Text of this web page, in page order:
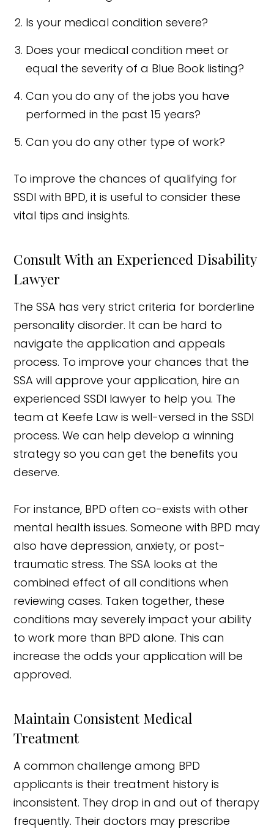
Is your medical condition severe?
Does your medical condition meet or
equal the severity of a Blue Book listing?
Can you do any of the jobs you have
performed in the past 15 years?
Can you do any other type of work?
To improve the chances of qualifying for
SSDI with BPD, it is useful to consider these
vital tips and insights.
Consult With an Experienced Disability
Lawyer
The SSA has very strict criteria for borderline
personality disorder. It can be hard to
navigate the application and appeals
process. To improve your chances that the
SSA will approve your application, hire an
experienced SSDI lawyer to help you. The
team at Keefe Law is well-versed in the SSDI
process. We can help develop a winning
strategy so you can get the benefits you
deserve.
For instance, BPD often co-exists with other
mental health issues. Someone with BPD may
also have depression, anxiety, or post-
traumatic stress. The SSA looks at the
combined effect of all conditions when
reviewing cases. Taken together, these
conditions may severely impact your ability
to work more than BPD alone. This can
increase the odds your application will be
approved.
Maintain Consistent Medical
Treatment
A common challenge among BPD
applicants is their treatment history is
inconsistent. They drop in and out of therapy
frequently. Their doctors may prescribe